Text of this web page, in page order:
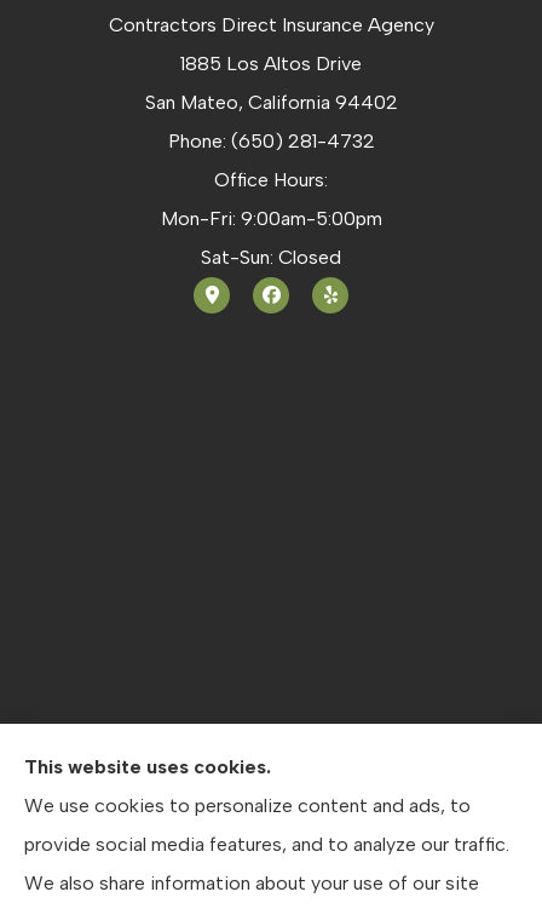
Contractors Direct Insurance Agency
1885 Los Altos Drive
San Mateo, California 94402
Phone: (650) 281-4732
Office Hours:
Mon-Fri: 9:00am-5:00pm
Sat-Sun: Closed
Contractors Direct Insurance Agency provides jobsite
coverage, contractor’s general liability , workers’
compensation, crane coverage, and business insurance
to all of Texas, including Austin, San Antonio, and Dallas.
This website uses cookies.
We use cookies to personalize content and ads, to
provide social media features, and to analyze our traffic.
We also share information about your use of our site